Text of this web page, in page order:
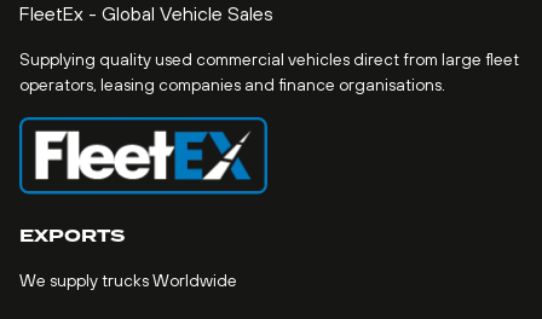
FleetEx - Global Vehicle Sales
Supplying quality used commercial vehicles direct from large fleet
operators, leasing companies and finance organisations.
EXPORTS
We supply trucks Worldwide